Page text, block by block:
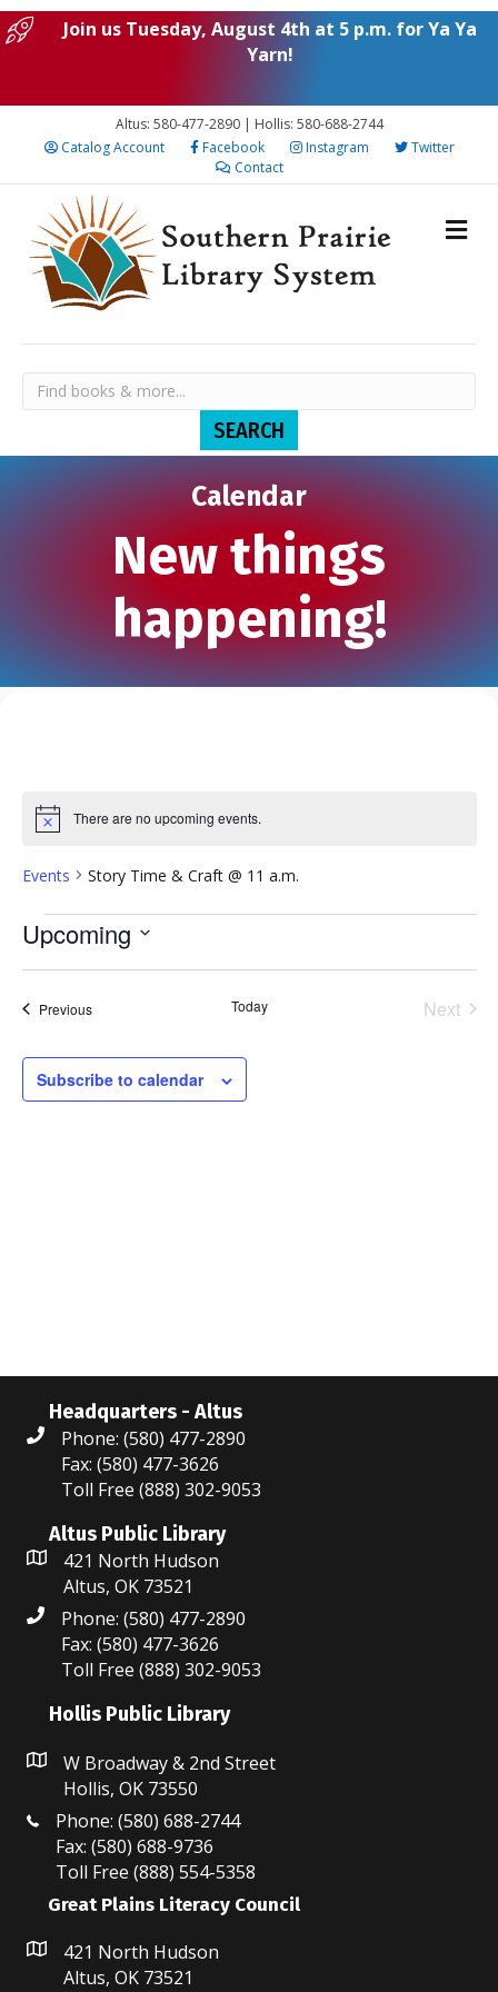
Join us Tuesday, August 4th at 5 p.m. for Ya Ya
Yarn!
Altus: 580-477-2890 | Hollis: 580-688-2744
Catalog Account
Facebook Instagram
Twitter
Contact
Calendar
New things
happening!
N
i
There are no upcoming events.
Events Story Time & Craft @ 11 a.m.
Events
Upcoming
l
c
PreviousEvents Today
Next
Subscribe to calendar
Headquarters - Altus
Phone: (580) 477-2890
Fax: (580) 477-3626
Toll Free (888) 302-9053
Altus Public Library
421 North Hudson
Altus, OK 73521
Phone: (580) 477-2890
Fax: (580) 477-3626
Toll Free (888) 302-9053
Hollis Public Library
W Broadway & 2nd Street
Hollis, OK 73550
Phone: (580) 688-2744
Fax: (580) 688-9736
Toll Free (888) 554-5358
Great Plains Literacy Council
421 North Hudson
Altus, OK 73521